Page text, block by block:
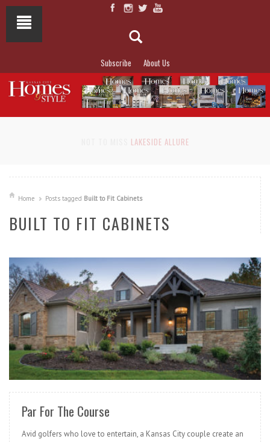
Subscribe About Us
LAKESIDE ALLURE
Home Posts tagged Built to Fit Cabinets
BUILT TO FIT CABINETS
READ MORE
Par For The Course
Avid golfers who love to entertain, a Kansas City couple create an